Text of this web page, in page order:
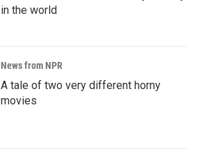
in the world
News from NPR
A tale of two very different horny
movies